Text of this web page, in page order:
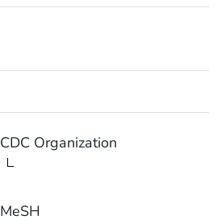
CDC Organization
MeSH